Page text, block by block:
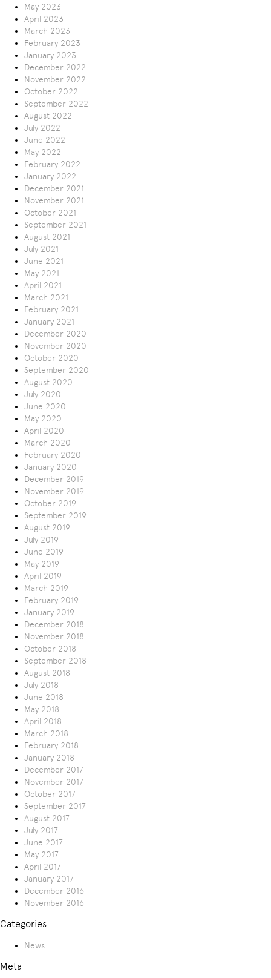
May 2023
April 2023
March 2023
February 2023
January 2023
December 2022
November 2022
October 2022
September 2022
August 2022
July 2022
June 2022
May 2022
February 2022
January 2022
December 2021
November 2021
October 2021
September 2021
August 2021
July 2021
June 2021
May 2021
April 2021
March 2021
February 2021
January 2021
December 2020
November 2020
October 2020
September 2020
August 2020
July 2020
June 2020
May 2020
April 2020
March 2020
February 2020
January 2020
December 2019
November 2019
October 2019
September 2019
August 2019
July 2019
June 2019
May 2019
April 2019
March 2019
February 2019
January 2019
December 2018
November 2018
October 2018
September 2018
August 2018
July 2018
June 2018
May 2018
April 2018
March 2018
February 2018
January 2018
December 2017
November 2017
October 2017
September 2017
August 2017
July 2017
June 2017
May 2017
April 2017
January 2017
December 2016
November 2016
Categories
News
Meta